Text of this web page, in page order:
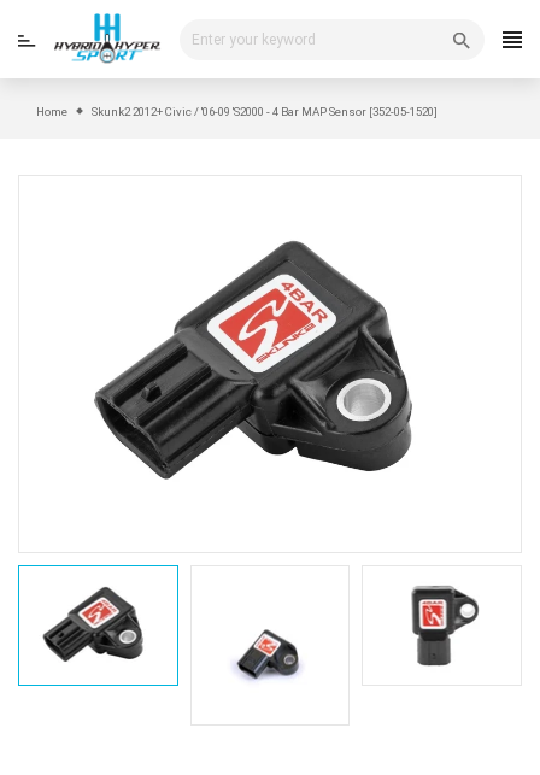
Home Skunk2 2012+ Civic / '06-09 'S2000 - 4 Bar MAP Sensor [352-05-1520]